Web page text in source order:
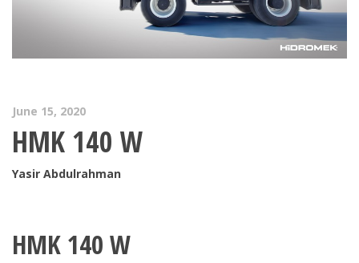
June 15, 2020
HMK 140 W
Yasir Abdulrahman
HMK 140 W